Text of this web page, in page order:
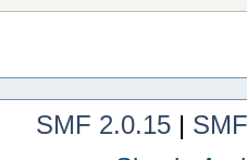
SMF 2.0.15|